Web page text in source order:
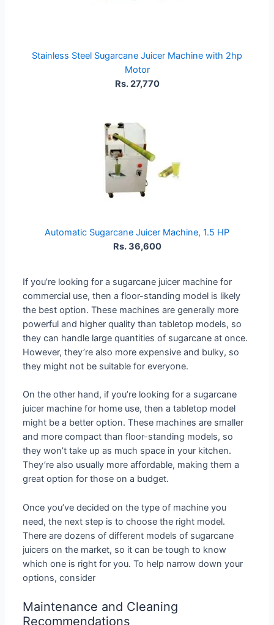
Stainless Steel Sugarcane Juicer Machine with 2hp
Motor
Rs. 27,770
Automatic Sugarcane Juicer Machine, 1.5 HP
Rs. 36,600
If you’re looking for a sugarcane juicer machine for
commercial use, then a floor-standing model is likely
the best option. These machines are generally more
powerful and higher quality than tabletop models, so
they can handle large quantities of sugarcane at once.
However, they’re also more expensive and bulky, so
they might not be suitable for everyone.
On the other hand, if you’re looking for a sugarcane
juicer machine for home use, then a tabletop model
might be a better option. These machines are smaller
and more compact than floor-standing models, so
they won’t take up as much space in your kitchen.
They’re also usually more affordable, making them a
great option for those on a budget.
Once you’ve decided on the type of machine you
need, the next step is to choose the right model.
There are dozens of different models of sugarcane
juicers on the market, so it can be tough to know
which one is right for you. To help narrow down your
options, consider
Maintenance and Cleaning
Recommendations